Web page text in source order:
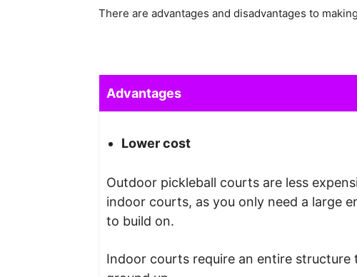
There are advantages and disadvantages to
Advantages
Lower cost
Outdoor pickleball courts are less
indoor courts, as you only need a large
to build on.
Indoor courts require an entire